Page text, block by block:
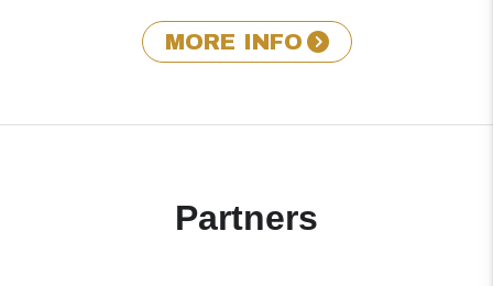
MORE INFO
Partners